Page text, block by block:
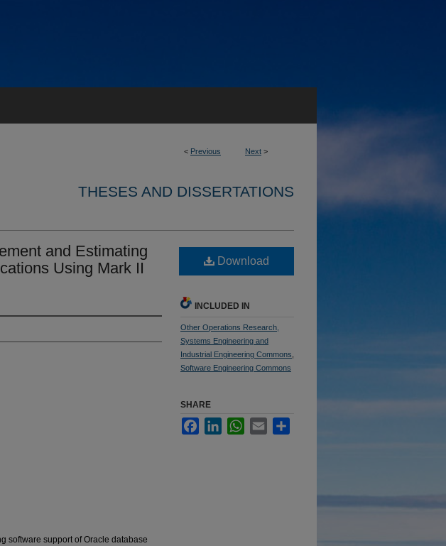
< Previous Next >
THESES AND DISSERTATIONS
and Estimating
Using Mark II
software support of Oracle database
Download
INCLUDED IN
Other Operations Research,
Systems Engineering and
Industrial Engineering Commons
Software Engineering Commons
SHARE
FacebookLinkedInWhatsApp
Email